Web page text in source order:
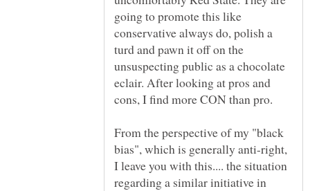
going to promote this like
conservative always do, polish a
turd and pawn it off on the
unsuspecting public as a chocolate
eclair. After looking at pros and
cons, I find more CON than pro.
From the perspective of my "black
bias", which is generally anti-right,
I leave you with this.... the situation
regarding a similar initiative in